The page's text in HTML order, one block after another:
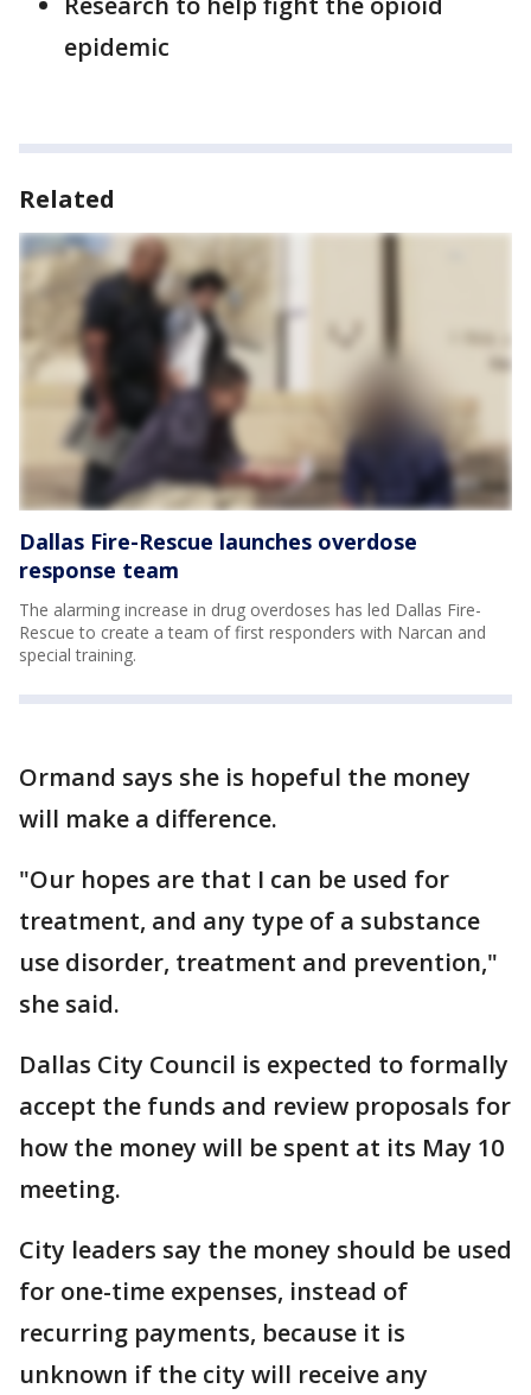
epidemic
Related
Dallas Fire-Rescue launches overdose
response team
The alarming increase in drug overdoses has led Dallas Fire-
Rescue to create a team of first responders with Narcan and
special training.
Ormand says she is hopeful the money
will make a difference.
"Our hopes are that I can be used for
treatment, and any type of a substance
use disorder, treatment and prevention,"
she said.
Dallas City Council is expected to formally
accept the funds and review proposals for
how the money will be spent at its May 10
meeting.
City leaders say the money should be used
for one-time expenses, instead of
recurring payments, because it is
unknown if the city will receive any